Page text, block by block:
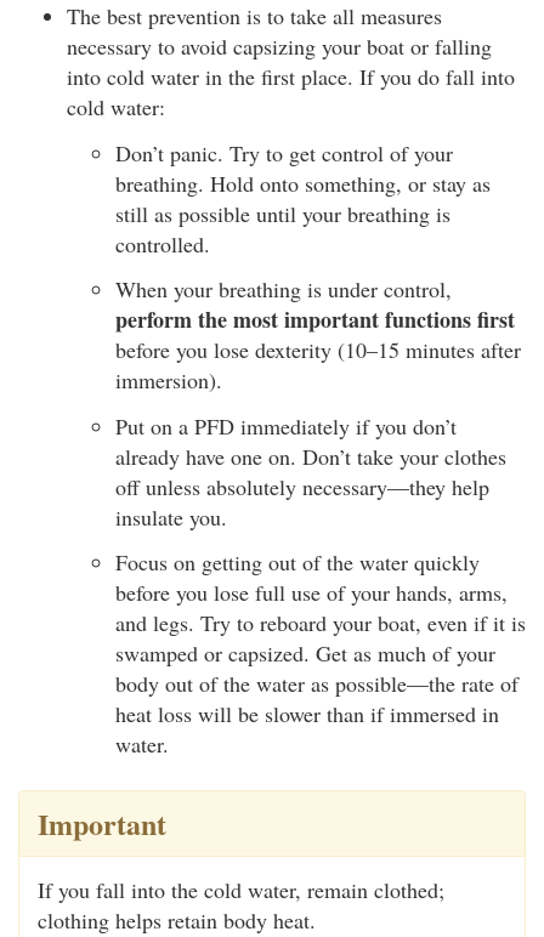
The best prevention is to take all measures
necessary to avoid capsizing your boat or falling
into cold water in the first place. If you do fall into
cold water:
Don’t panic. Try to get control of your
breathing. Hold onto something, or stay as
still as possible until your breathing is
controlled.
When your breathing is under control,
perform the most important functions first
before you lose dexterity (10–15 minutes after
immersion).
Put on a PFD immediately if you don’t
already have one on. Don’t take your clothes
off unless absolutely necessary—they help
insulate you.
Focus on getting out of the water quickly
before you lose full use of your hands, arms,
and legs. Try to reboard your boat, even if it is
swamped or capsized. Get as much of your
body out of the water as possible—the rate of
heat loss will be slower than if immersed in
water.
Important
If you fall into the cold water, remain clothed;
clothing helps retain body heat.